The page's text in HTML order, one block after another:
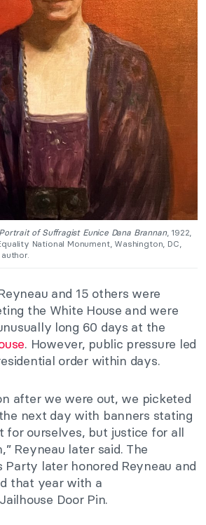
Portrait of Suffragist Eunice Dana Brannan, 1922,
National Monument, Washington, DC,
and 15 others were
the White House and were
long 60 days at the
. However, public pressure led
order within days.
after we were out, we picketed
next day with banners stating
for ourselves, but justice for all
Reyneau later said. The
Party later honored Reyneau and
that year with a
Door Pin.